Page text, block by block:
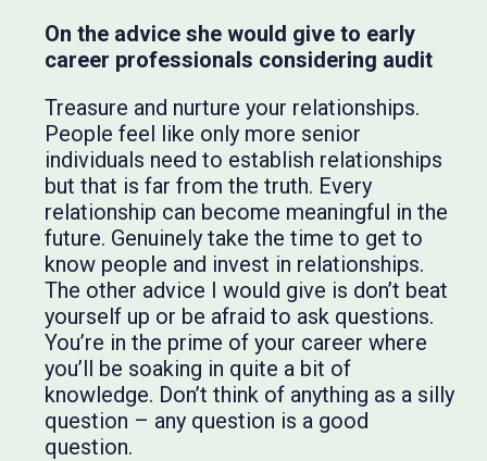
On the advice she would give to early
career professionals considering audit
Treasure and nurture your relationships.
People feel like only more senior
individuals need to establish relationships
but that is far from the truth. Every
relationship can become meaningful in the
future. Genuinely take the time to get to
know people and invest in relationships.
The other advice I would give is don’t beat
yourself up or be afraid to ask questions.
You’re in the prime of your career where
you’ll be soaking in quite a bit of
knowledge. Don’t think of anything as a silly
question – any question is a good
question.